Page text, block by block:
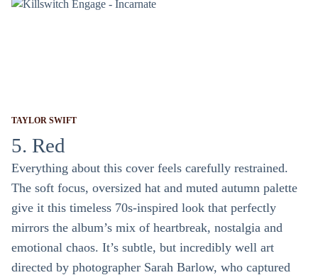
TAYLOR SWIFT
5. Red
Everything about this cover feels carefully restrained.
The soft focus, oversized hat and muted autumn palette
give it this timeless 70s-inspired look that perfectly
mirrors the album’s mix of heartbreak, nostalgia and
emotional chaos. It’s subtle, but incredibly well art
directed by photographer Sarah Barlow, who captured